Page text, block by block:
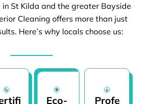
St Kilda and the greater Bayside
Cleaning offers more than just
Here’s why locals choose us:
Eco- Profe